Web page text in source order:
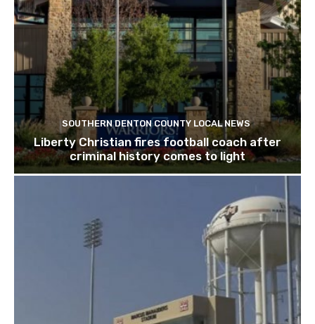
SOUTHERN DENTON COUNTY LOCAL NEWS
Liberty Christian fires football coach after
criminal history comes to light